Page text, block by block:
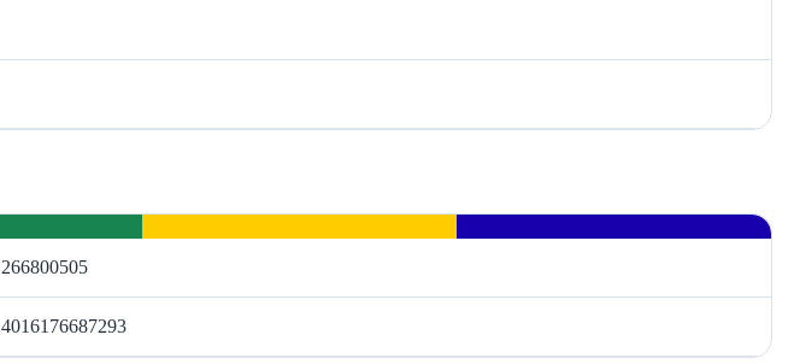
266800505
4016176687293